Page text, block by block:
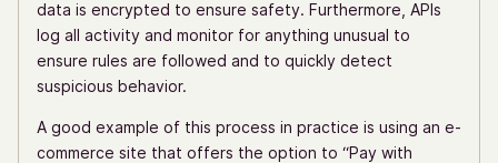
data is encrypted to ensure safety. Furthermore, APIs
log all activity and monitor for anything unusual to
ensure rules are followed and to quickly detect
suspicious behavior.
A good example of this process in practice is using an e-
commerce site that offers the option to “Pay with